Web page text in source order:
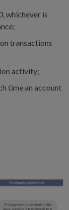
whichever is
transactions
activity;
time an account